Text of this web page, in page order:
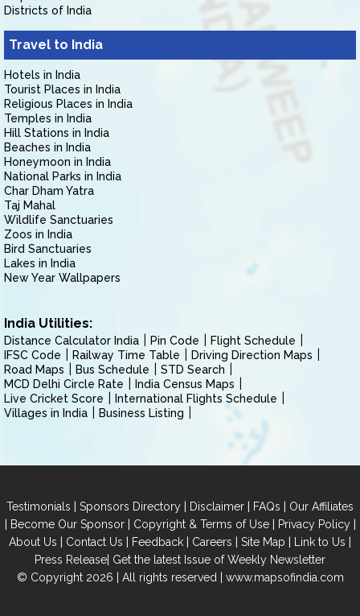
Districts of India
Travel to India
Hotels in India
Tourist Places in India
Religious Places in India
Temples in India
Hill Stations in India
Beaches in India
Honeymoon in India
National Parks in India
Char Dham Yatra
Taj Mahal
Wildlife Sanctuaries
Zoos in India
Bird Sanctuaries
Lakes in India
New Year Wallpapers
India Utilities:
Distance Calculator India Pin Code
Flight Schedule
IFSC Code
Railway Time Table
Driving Direction Maps
Road Maps
Bus Schedule
STD Search
MCD Delhi Circle Rate
India Census Maps
Live Cricket Score
International Flights Schedule
Villages in India
Business Listing
Testimonials | Sponsors Directory | Disclaimer | FAQs | Our Affiliates
| Become Our Sponsor| Copyright & Terms of Use| Privacy Policy|
About Us | Contact Us | Feedback | Careers | Site Map | Link to Us |
Press Release| Get the latest Issue of Weekly Newsletter
© Copyright 2026 | All rights reserved | www.mapsofindia.com